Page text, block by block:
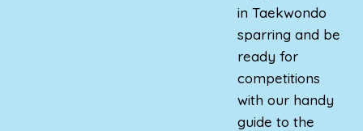
in Taekwondo
sparring and be
ready for
competitions
with our handy
guide to the